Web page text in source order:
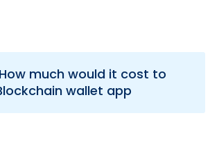
How much would it cost to
wallet app